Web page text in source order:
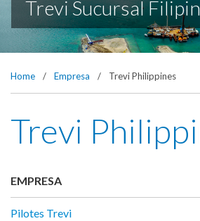
Trevi Sucursal
Home / Empresa / Trevi Philippines
Trevi
EMPRESA
Pilotes Trevi